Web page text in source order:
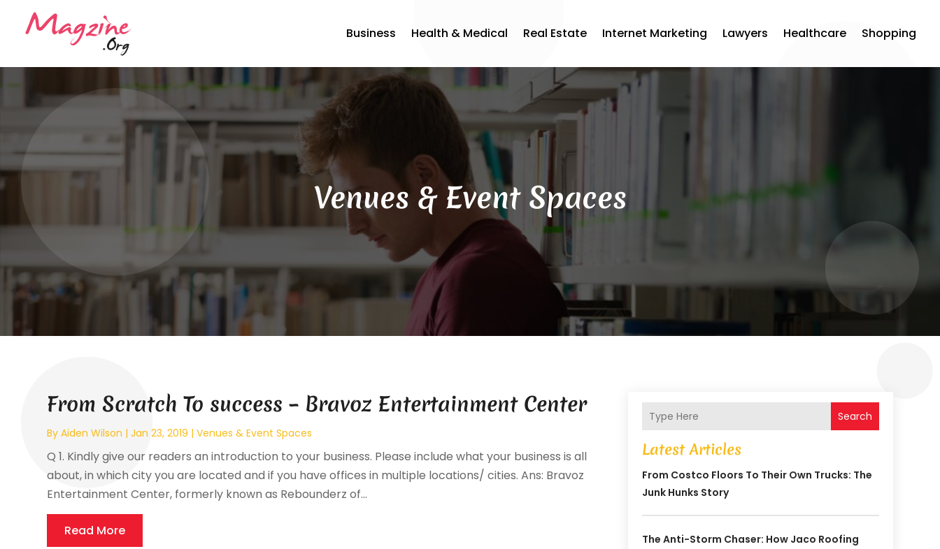
Business Health & Medical Real Estate Internet Marketing Lawyers Healthcare Shopping
Venues & Event Spaces
From Scratch To success – Bravoz Entertainment Center
ByAiden Wilson |Jan 23, 2019 |Venues & Event Spaces
Q 1. Kindly give our readers an introduction to your business. Please include what your business is all
about, in which city you are located and if you have offices in multiple locations/ cities. Ans: Bravoz
Entertainment Center, formerly known as Rebounderz of...
Read More
Search
Latest Articles
From Costco Floors To Their Own Trucks: The
Junk Hunks Story
The Anti-Storm Chaser: How Jaco Roofing